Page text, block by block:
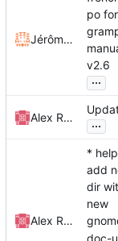
Jérôme Rapinat
po for
v2.6
...
Alex Roitman
...
Alex Roitman
*
add
dir
new
doc-